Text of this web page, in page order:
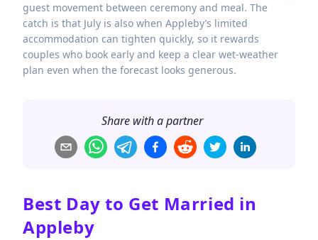
guest movement between ceremony and meal. The
catch is that July is also when Appleby’s limited
accommodation can tighten quickly, so it rewards
couples who book early and keep a clear wet-weather
plan even when the forecast looks generous.
Share with a partner
Best Day to Get Married in
Appleby